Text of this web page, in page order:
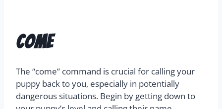
Come
The “come” command is crucial for calling your
puppy back to you, especially in potentially
dangerous situations. Begin by getting down to